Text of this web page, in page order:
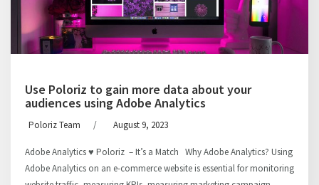
Use Poloriz to gain more data about your
audiences using Adobe Analytics
Poloriz Team / August 9, 2023
Adobe Analytics ♥ Poloriz – It’s a Match Why Adobe Analytics? Using
Adobe Analytics on an e-commerce website is essential for monitoring